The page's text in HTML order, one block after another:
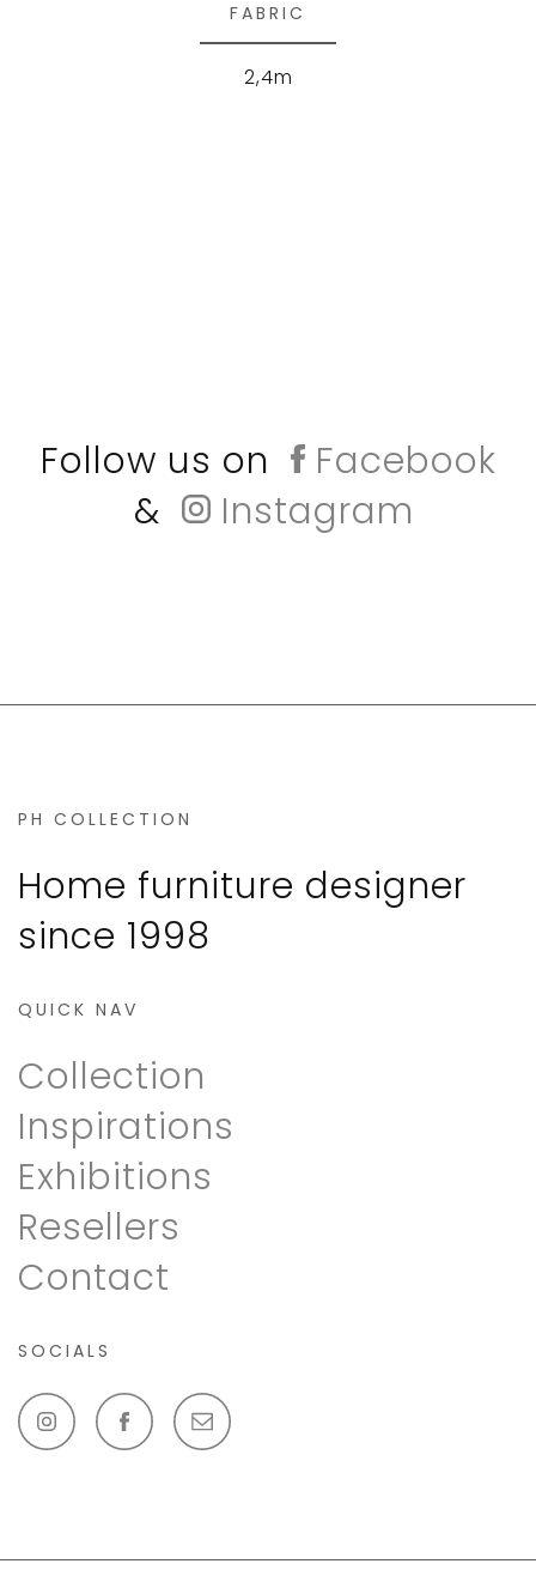
FABRIC
2,4m
Follow us on
Facebook
&
Instagram
PH COLLECTION
Home furniture designer
since 1998
QUICK NAV
Collection
Inspirations
Exhibitions
Resellers
Contact
SOCIALS